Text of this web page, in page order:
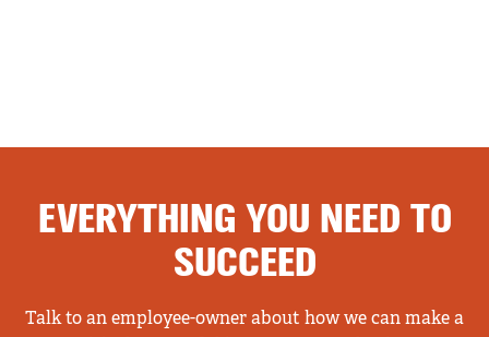
EVERYTHING YOU NEED TO
SUCCEED
Talk to an employee-owner about how we can make a